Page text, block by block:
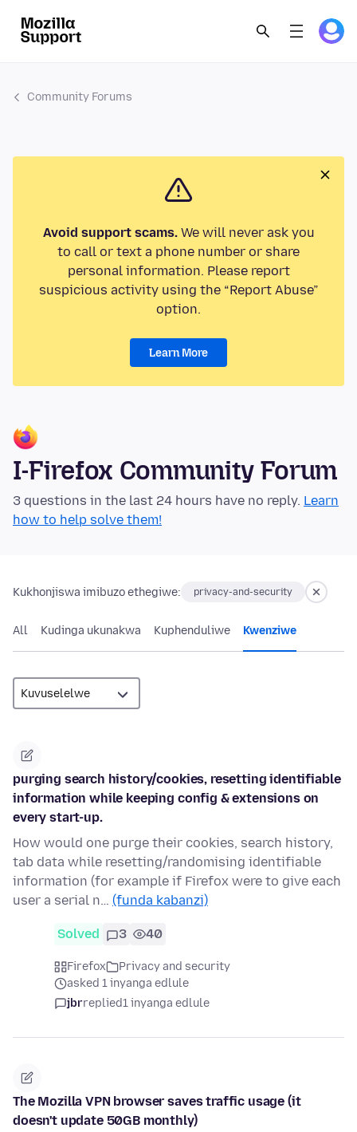
Community Forums
Avoid support scams.We will never ask you
to call or text a phone number or share
personal information. Please report
suspicious activity using the “Report Abuse”
option.
Learn More
I-Firefox Community Forum
3 questions in the last 24 hours have no reply. Learn
how to help solve them!
Kukhonjiswa imibuzo ethegiwe: privacy-and-security
All Kudinga ukunakwa Kuphenduliwe Kwenziwe
purging search history/cookies, resetting identifiable
information while keeping config & extensions on
every start-up.
How would one purge their cookies, search history,
tab data while resetting/randomising identifiable
information (for example if Firefox were to give each
user a serial n… (funda kabanzi)
Solved 3 40
Firefox
Privacy and security
asked 1 inyanga edlule
jbrreplied1 inyanga edlule
The Mozilla VPN browser saves traffic usage (it
doesn't update 50GB monthly)